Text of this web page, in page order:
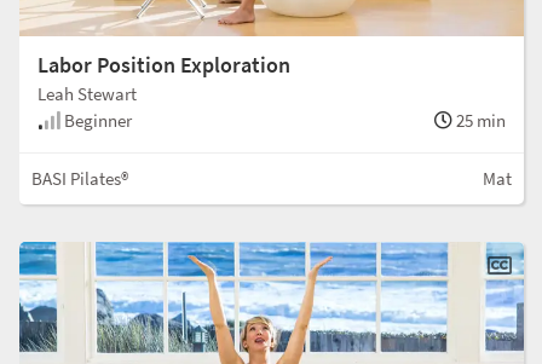
Labor Position Exploration
Leah Stewart
Beginner
25 min
BASI Pilates® Mat